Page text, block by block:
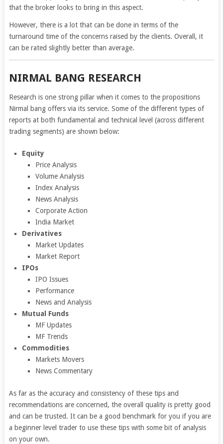
that the broker looks to bring in this aspect.
However, there is a lot that can be done in terms of the
turnaround time of the concerns raised by the clients. Overall, it
can be rated slightly better than average.
NIRMAL BANG RESEARCH
Research is one strong pillar when it comes to the propositions
Nirmal bang offers via its service. Some of the different types of
reports at both fundamental and technical level (across different
trading segments) are shown below:
Equity
Price Analysis
Volume Analysis
Index Analysis
News Analysis
Corporate Action
India Market
Derivatives
Market Updates
Market Report
IPOs
IPO Issues
Performance
News and Analysis
Mutual Funds
MF Updates
MF Trends
Commodities
Markets Movers
News Commentary
As far as the accuracy and consistency of these tips and
recommendations are concerned, the overall quality is pretty good
and can be trusted. It can be a good benchmark for you if you are
a beginner level trader to use these tips with some bit of analysis
on your own.